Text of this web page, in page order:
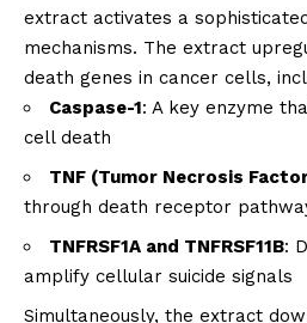
extract activates a
mechanisms. The extract
death genes in cancer cells,
Caspase-1: A key enzyme
cell death
TNF (Tumor Necrosis
through death receptor
TNFRSF1A and TNFRSF11B:
amplify cellular suicide signals
Simultaneously, the extract